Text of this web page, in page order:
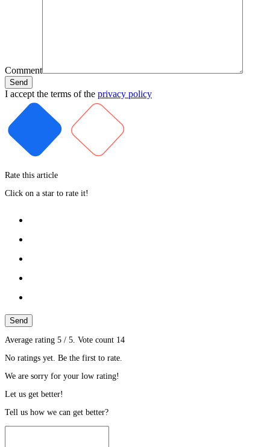
Comment
I accept the terms of the privacy policy
Rate this article
Click on a star to rate it!
Send
Average rating 5 / 5. Vote count 14
No ratings yet. Be the first to rate.
We are sorry for your low rating!
Let us get better!
Tell us how we can get better?